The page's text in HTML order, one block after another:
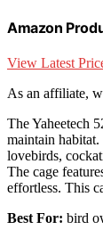
Amazon
View Latest
As an affiliate,
The Yaheetech
maintain habitat.
lovebirds,
The cage
effortless. This
Best For: bird